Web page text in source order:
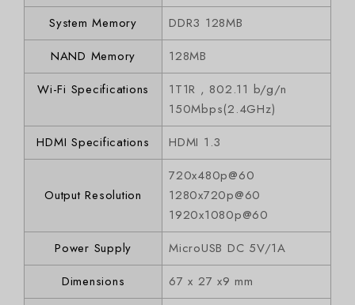
System Memory
DDR3 128MB
NAND Memory
128MB
Wi-Fi Specifications
1T1R , 802.11 b/g/n
150Mbps(2.4GHz)
HDMI Specifications
HDMI 1.3
Output Resolution
720x480p@60
1280x720p@60
1920x1080p@60
Power Supply
MicroUSB DC 5V/1A
Dimensions
67 x 27 x9 mm